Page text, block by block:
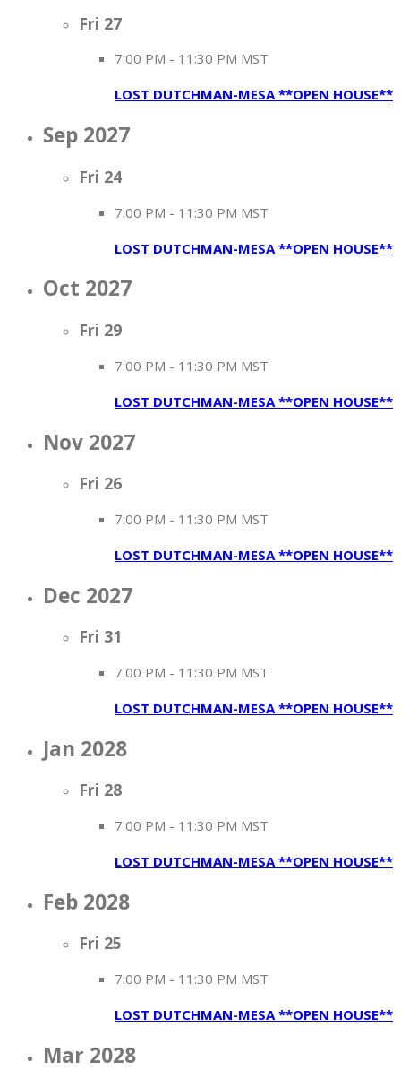
Fri 27
7:00 PM - 11:30 PM MST
LOST DUTCHMAN-MESA **OPEN HOUSE**
Sep 2027
Fri 24
7:00 PM - 11:30 PM MST
LOST DUTCHMAN-MESA **OPEN HOUSE**
Oct 2027
Fri 29
7:00 PM - 11:30 PM MST
LOST DUTCHMAN-MESA **OPEN HOUSE**
Nov 2027
Fri 26
7:00 PM - 11:30 PM MST
LOST DUTCHMAN-MESA **OPEN HOUSE**
Dec 2027
Fri 31
7:00 PM - 11:30 PM MST
LOST DUTCHMAN-MESA **OPEN HOUSE**
Jan 2028
Fri 28
7:00 PM - 11:30 PM MST
LOST DUTCHMAN-MESA **OPEN HOUSE**
Feb 2028
Fri 25
7:00 PM - 11:30 PM MST
LOST DUTCHMAN-MESA **OPEN HOUSE**
Mar 2028